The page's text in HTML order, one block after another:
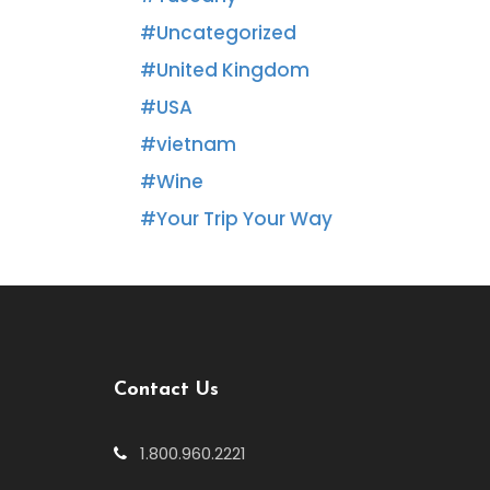
Uncategorized
United Kingdom
USA
vietnam
Wine
Your Trip Your Way
Contact Us
1.800.960.2221